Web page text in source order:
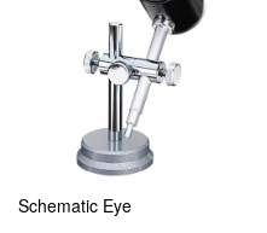
Schematic Eye